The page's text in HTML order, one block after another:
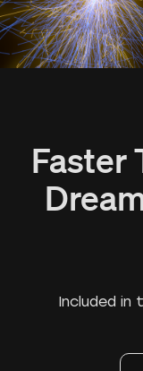
Faster
Included in